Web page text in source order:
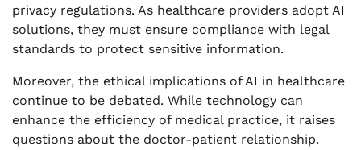
privacy regulations. As healthcare providers adopt AI
solutions, they must ensure compliance with legal
standards to protect sensitive information.
Moreover, the ethical implications of AI in healthcare
continue to be debated. While technology can
enhance the efficiency of medical practice, it raises
questions about the doctor-patient relationship.